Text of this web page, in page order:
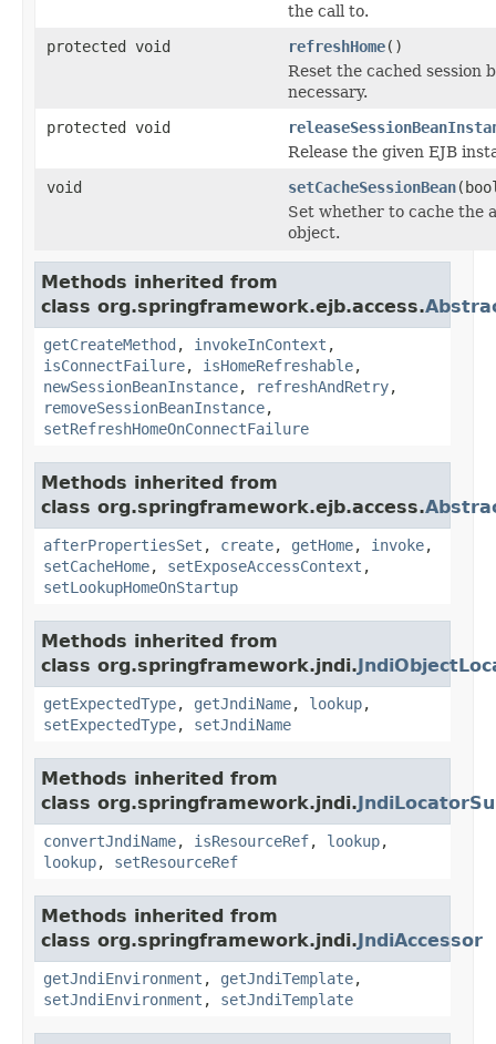
the call to.
protected void
refreshHome()
Reset the cached session
necessary.
protected void
Release the given EJB
void
setCacheSessionBean
Set whether to cache the
object.
Methods inherited from
class org.springframework.ejb.access.
getCreateMethod , invokeInContext ,
isConnectFailure, isHomeRefreshable,
newSessionBeanInstance, refreshAndRetry,
removeSessionBeanInstance,
setRefreshHomeOnConnectFailure
Methods inherited from
class org.springframework.ejb.access.
afterPropertiesSet , create, getHome, invoke,
setCacheHome, setExposeAccessContext ,
setLookupHomeOnStartup
Methods inherited from
class org.springframework.jndi.
getExpectedType, getJndiName, lookup,
setExpectedType, setJndiName
Methods inherited from
class org.springframework.jndi.
convertJndiName, isResourceRef, lookup,
lookup, setResourceRef
Methods inherited from
class org.springframework.jndi.JndiAccessor
getJndiEnvironment , getJndiTemplate,
setJndiEnvironment , setJndiTemplate